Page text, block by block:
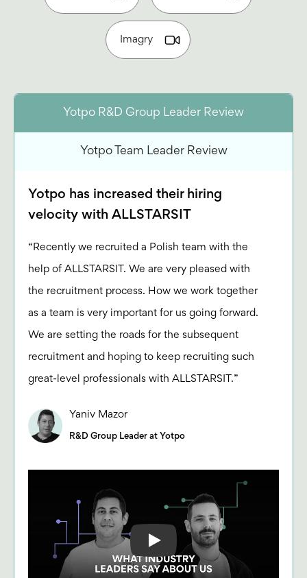
Imagry
Yotpo R&D Group Leader Review
Yotpo Team Leader Review
Yotpo has increased their hiring
velocity with ALLSTARSIT
“Recently we recruited a Polish team with the
help of ALLSTARSIT. We are very pleased with
the recruitment process. How we work together
as a team is very important for us going forward.
We are setting the roads for the subsequent
recruitment and hoping to keep recruiting such
great-level professionals with ALLSTARSIT.”
Yaniv Mazor
R&D Group Leader at Yotpo
Play: Keynote (Google I/O '18)